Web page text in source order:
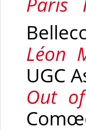
Léon
UGC
Out